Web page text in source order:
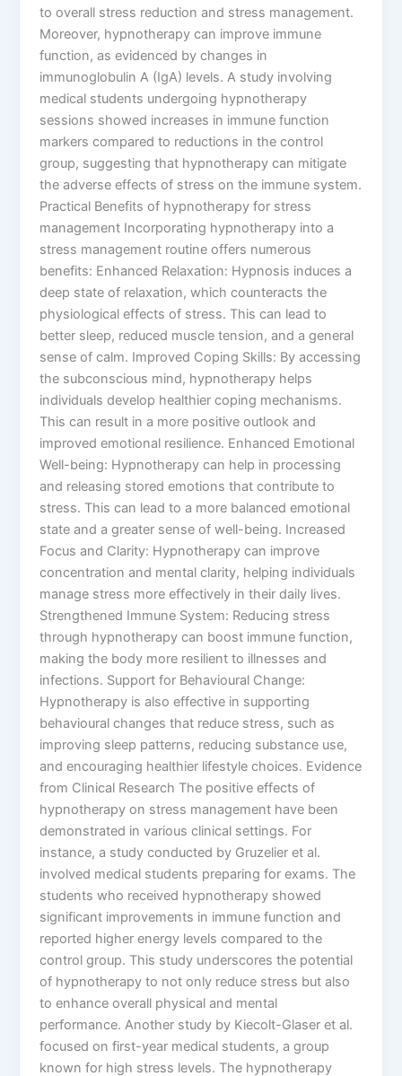
to overall stress reduction and stress management.
Moreover, hypnotherapy can improve immune
function, as evidenced by changes in
immunoglobulin A (IgA) levels. A study involving
medical students undergoing hypnotherapy
sessions showed increases in immune function
markers compared to reductions in the control
group, suggesting that hypnotherapy can mitigate
the adverse effects of stress on the immune system.
Practical Benefits of hypnotherapy for stress
management Incorporating hypnotherapy into a
stress management routine offers numerous
benefits: Enhanced Relaxation: Hypnosis induces a
deep state of relaxation, which counteracts the
physiological effects of stress. This can lead to
better sleep, reduced muscle tension, and a general
sense of calm. Improved Coping Skills: By accessing
the subconscious mind, hypnotherapy helps
individuals develop healthier coping mechanisms.
This can result in a more positive outlook and
improved emotional resilience. Enhanced Emotional
Well-being: Hypnotherapy can help in processing
and releasing stored emotions that contribute to
stress. This can lead to a more balanced emotional
state and a greater sense of well-being. Increased
Focus and Clarity: Hypnotherapy can improve
concentration and mental clarity, helping individuals
manage stress more effectively in their daily lives.
Strengthened Immune System: Reducing stress
through hypnotherapy can boost immune function,
making the body more resilient to illnesses and
infections. Support for Behavioural Change:
Hypnotherapy is also effective in supporting
behavioural changes that reduce stress, such as
improving sleep patterns, reducing substance use,
and encouraging healthier lifestyle choices. Evidence
from Clinical Research The positive effects of
hypnotherapy on stress management have been
demonstrated in various clinical settings. For
instance, a study conducted by Gruzelier et al.
involved medical students preparing for exams. The
students who received hypnotherapy showed
significant improvements in immune function and
reported higher energy levels compared to the
control group. This study underscores the potential
of hypnotherapy to not only reduce stress but also
to enhance overall physical and mental
performance. Another study by Kiecolt-Glaser et al.
focused on first-year medical students, a group
known for high stress levels. The hypnotherapy